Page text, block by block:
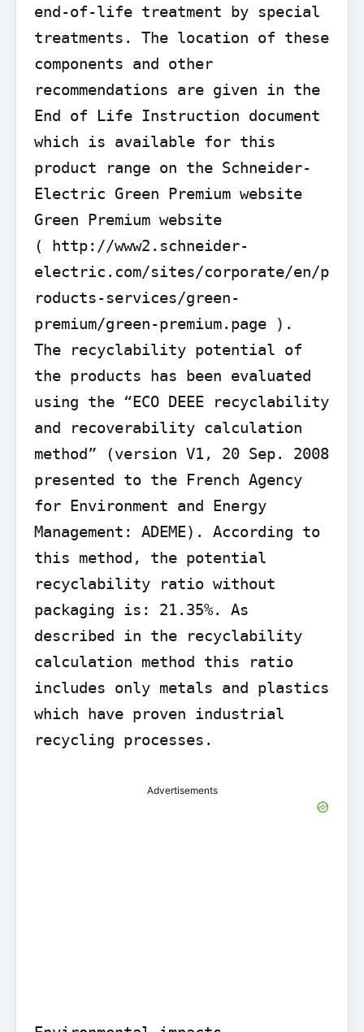
end-of-life treatment by special
treatments. The location of these
components and other
recommendations are given in the
End of Life Instruction document
which is available for this
product range on the Schneider-
Electric Green Premium website
Green Premium website
( http://www2.schneider-
electric.com/sites/corporate/en/p
roducts-services/green-
premium/green-premium.page ).
The recyclability potential of
the products has been evaluated
using the “ECO DEEE recyclability
and recoverability calculation
method” (version V1, 20 Sep. 2008
presented to the French Agency
for Environment and Energy
Management: ADEME). According to
this method, the potential
recyclability ratio without
packaging is: 21.35%. As
described in the recyclability
calculation method this ratio
includes only metals and plastics
which have proven industrial
recycling processes.
Advertisements